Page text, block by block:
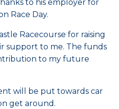
to his employer for
Race Day.
Racecourse for raising
support to me. The funds
to my future
will be put towards car
get around.